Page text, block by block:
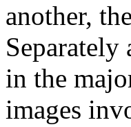
another,
Separately
in the
images